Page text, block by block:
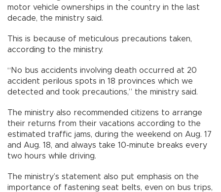
motor vehicle ownerships in the country in the last
decade, the ministry said.
This is because of meticulous precautions taken,
according to the ministry.
“No bus accidents involving death occurred at 20
accident perilous spots in 18 provinces which we
detected and took precautions,” the ministry said.
The ministry also recommended citizens to arrange
their returns from their vacations according to the
estimated traffic jams, during the weekend on Aug. 17
and Aug. 18, and always take 10-minute breaks every
two hours while driving.
The ministry’s statement also put emphasis on the
importance of fastening seat belts, even on bus trips,